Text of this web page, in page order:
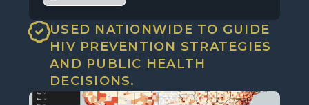
USED NATIONWIDE TO GUIDE
HIV PREVENTION STRATEGIES
AND PUBLIC HEALTH
DECISIONS.